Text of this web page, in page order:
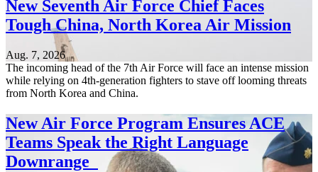
New Seventh Air Force Chief Faces
Tough China, North Korea Air Mission
Aug. 7, 2026
The incoming head of the 7th Air Force will face an intense mission
while relying on 4th-generation fighters to stave off looming threats
from North Korea and China.
New Air Force Program Ensures ACE
Teams Speak the Right Language
Downrange